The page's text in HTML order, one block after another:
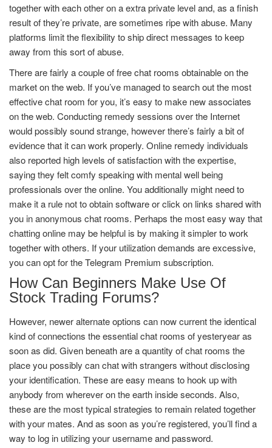
together with each other on a extra private level and, as a finish
result of they’re private, are sometimes ripe with abuse. Many
platforms limit the flexibility to ship direct messages to keep
away from this sort of abuse.
There are fairly a couple of free chat rooms obtainable on the
market on the web. If you’ve managed to search out the most
effective chat room for you, it’s easy to make new associates
on the web. Conducting remedy sessions over the Internet
would possibly sound strange, however there’s fairly a bit of
evidence that it can work properly. Online remedy individuals
also reported high levels of satisfaction with the expertise,
saying they felt comfy speaking with mental well being
professionals over the online. You additionally might need to
make it a rule not to obtain software or click on links shared with
you in anonymous chat rooms. Perhaps the most easy way that
chatting online may be helpful is by making it simpler to work
together with others. If your utilization demands are excessive,
you can opt for the Telegram Premium subscription.
How Can Beginners Make Use Of
Stock Trading Forums?
However, newer alternate options can now current the identical
kind of connections the essential chat rooms of yesteryear as
soon as did. Given beneath are a quantity of chat rooms the
place you possibly can chat with strangers without disclosing
your identification. These are easy means to hook up with
anybody from wherever on the earth inside seconds. Also,
these are the most typical strategies to remain related together
with your mates. And as soon as you’re registered, you’ll find a
way to log in utilizing your username and password.